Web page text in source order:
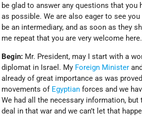
be glad to answer any questions that
as possible. We are also eager to see
be an intermediary, and as soon as they
me repeat that you are very welcome here.
Begin: Mr. President, may I start with a
diplomat in Israel. My Foreign Minister
already of great importance as was
movements of Egyptian forces and we
We had all the necessary information,
deal in that war and we can’t let that